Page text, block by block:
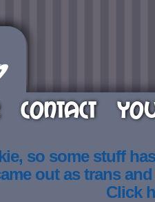
CONTACT
so some stuff
out as trans
Click